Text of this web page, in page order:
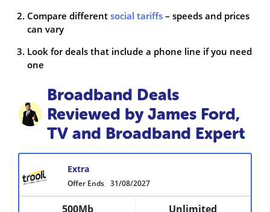
Compare different social tariffs – speeds and prices
can vary
Look for deals that include a phone line if you need
one
Broadband Deals
Reviewed by James Ford,
TV and Broadband Expert
Offer Ends 31/08/2027
Extra
500Mb Unlimited